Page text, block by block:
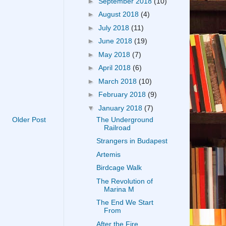
Older Post
► August 2018 (4)
► July 2018 (11)
► June 2018 (19)
► May 2018 (7)
► April 2018 (6)
► March 2018 (10)
► February 2018 (9)
▼ January 2018 (7)
The Underground
Railroad
Strangers in Budapest
Artemis
Birdcage Walk
The Revolution of
Marina M
The End We Start
From
After the Fire